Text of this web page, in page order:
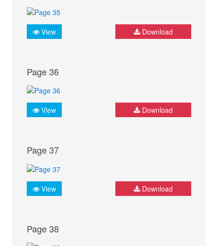
View Download
Page 36
View Download
Page 37
View Download
Page 38